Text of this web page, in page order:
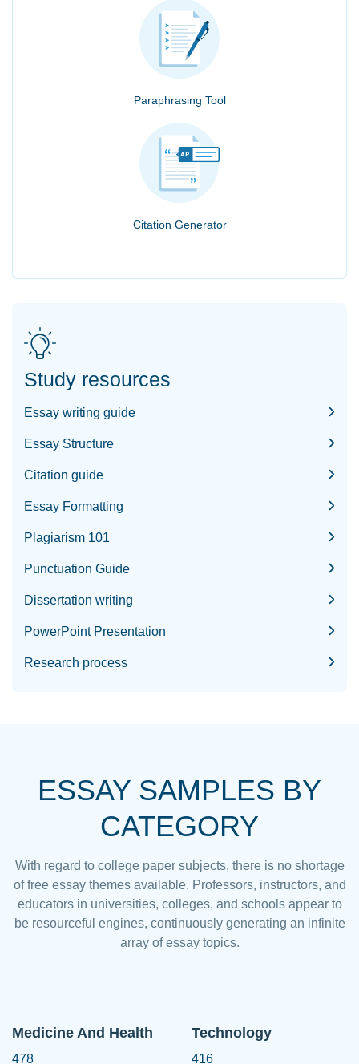
Paraphrasing Tool
Citation Generator
Study resources
Essay writing guide
Essay Structure
Citation guide
Essay Formatting
Plagiarism 101
Punctuation Guide
Dissertation writing
PowerPoint Presentation
Research process
ESSAY SAMPLES BY
CATEGORY
With regard to college paper subjects, there is no shortage
of free essay themes available. Professors, instructors, and
educators in universities, colleges, and schools appear to
be resourceful engines, continuously generating an infinite
array of essay topics.
Medicine And Health
478
Technology
416